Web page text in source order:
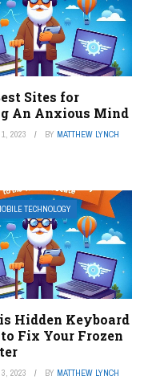
Sites for
An Anxious Mind
2023 BY MATTHEW LYNCH
TECHNOLOGY
Hidden Keyboard
to Fix Your Frozen
2023 BY MATTHEW LYNCH